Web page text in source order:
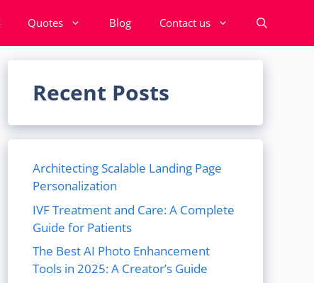
Quotes Blog Contact us
Recent Posts
Architecting Scalable Landing Page
Personalization
IVF Treatment and Care: A Complete
Guide for Patients
The Best AI Photo Enhancement
Tools in 2025: A Creator’s Guide